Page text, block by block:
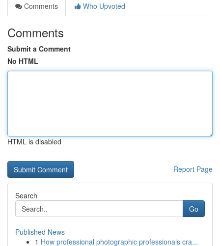
Comments
Who Upvoted
Comments
Submit a Comment
No HTML
HTML is disabled
Report Page
Search
Go
Published News
1 How professional photographic professionals cra...